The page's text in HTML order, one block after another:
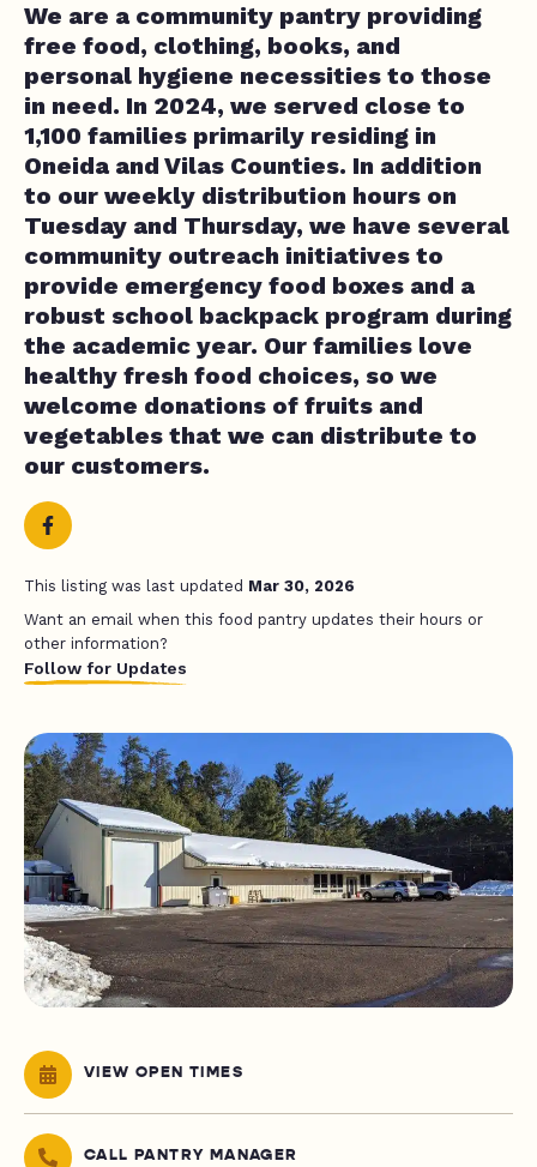
We are a community pantry providing
free food, clothing, books, and
personal hygiene necessities to those
in need. In 2024, we served close to
1,100 families primarily residing in
Oneida and Vilas Counties. In addition
to our weekly distribution hours on
Tuesday and Thursday, we have several
community outreach initiatives to
provide emergency food boxes and a
robust school backpack program during
the academic year. Our families love
healthy fresh food choices, so we
welcome donations of fruits and
vegetables that we can distribute to
our customers.
This listing was last updated Mar 30, 2026
Want an email when this food pantry updates their hours or
other information?
Follow for Updates
VIEW OPEN TIMES
CALL PANTRY MANAGER